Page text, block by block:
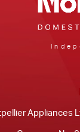
Appliances